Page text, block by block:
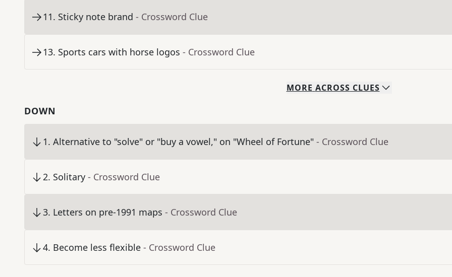
11. Sticky note brand - Crossword Clue
13. Sports cars with horse logos - Crossword Clue
MORE ACROSS CLUES
DOWN
1. Alternative to "solve" or "buy a vowel," on "Wheel of Fortune" - Crossword Clue
2. Solitary - Crossword Clue
3. Letters on pre-1991 maps - Crossword Clue
4. Become less flexible - Crossword Clue